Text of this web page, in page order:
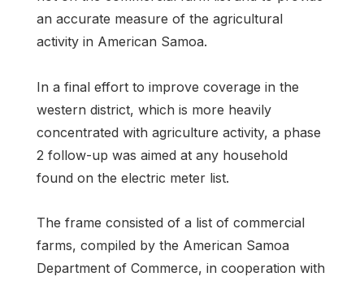
an accurate measure of the agricultural
activity in American Samoa.
In a final effort to improve coverage in the
western district, which is more heavily
concentrated with agriculture activity, a phase
2 follow-up was aimed at any household
found on the electric meter list.
The frame consisted of a list of commercial
farms, compiled by the American Samoa
Department of Commerce, in cooperation with